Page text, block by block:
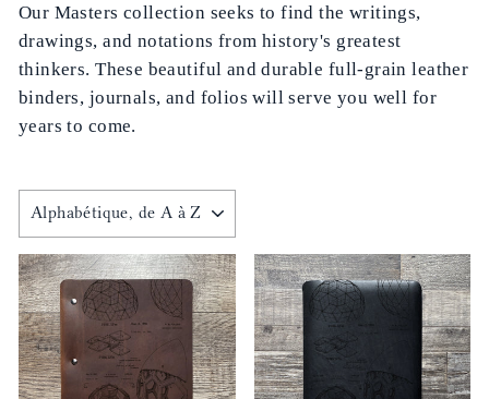
Our Masters collection seeks to find the writings,
drawings, and notations from history's greatest
thinkers. These beautiful and durable full-grain leather
binders, journals, and folios will serve you well for
years to come.